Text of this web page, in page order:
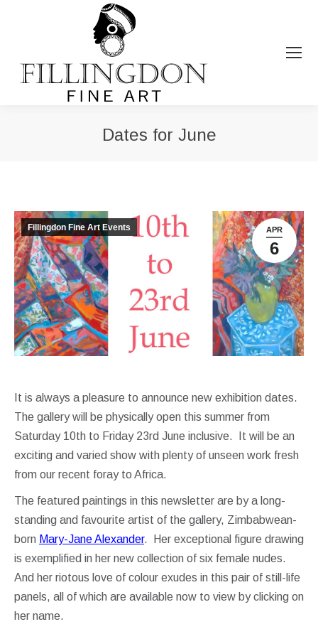
Dates for June
APR
6
Fillingdon Fine Art Events
It is always a pleasure to announce new exhibition dates.
The gallery will be physically open this summer from
Saturday 10th to Friday 23rd June inclusive. It will be an
exciting and varied show with plenty of unseen work fresh
from our recent foray to Africa.
The featured paintings in this newsletter are by a long-
standing and favourite artist of the gallery, Zimbabwean-
born Mary-Jane Alexander. Her exceptional figure drawing
is exemplified in her new collection of six female nudes.
And her riotous love of colour exudes in this pair of still-life
panels, all of which are available now to view by clicking on
her name.